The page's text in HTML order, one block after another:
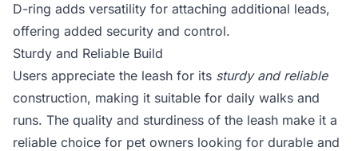
D-ring adds versatility for attaching additional leads,
offering added security and control.
Sturdy and Reliable Build
Users appreciate the leash for its sturdy and reliable
construction, making it suitable for daily walks and
runs. The quality and sturdiness of the leash make it a
reliable choice for pet owners looking for durable and